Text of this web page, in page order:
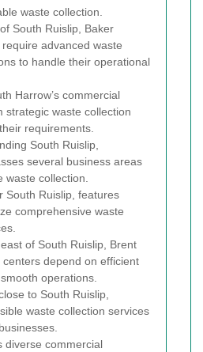
waste collection.
South Ruislip, Baker
require advanced waste
to handle their operational
Harrow’s commercial
strategic waste collection
requirements.
South Ruislip,
several business areas
collection.
South Ruislip, features
comprehensive waste
of South Ruislip, Brent
centers depend on efficient
operations.
to South Ruislip,
waste collection services
diverse commercial